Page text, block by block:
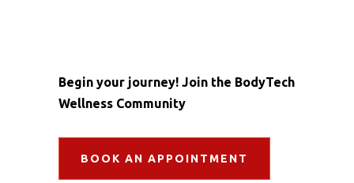
Begin your journey! Join the BodyTech
Wellness Community
BOOK AN APPOINTMENT